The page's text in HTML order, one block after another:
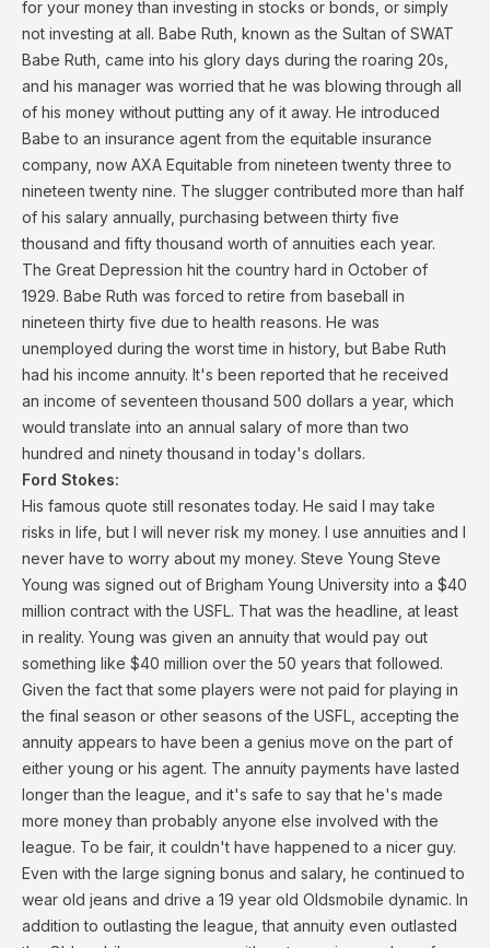
for your money than investing in stocks or bonds, or simply
not investing at all. Babe Ruth, known as the Sultan of SWAT
Babe Ruth, came into his glory days during the roaring 20s,
and his manager was worried that he was blowing through all
of his money without putting any of it away. He introduced
Babe to an insurance agent from the equitable insurance
company, now AXA Equitable from nineteen twenty three to
nineteen twenty nine. The slugger contributed more than half
of his salary annually, purchasing between thirty five
thousand and fifty thousand worth of annuities each year.
The Great Depression hit the country hard in October of
1929. Babe Ruth was forced to retire from baseball in
nineteen thirty five due to health reasons. He was
unemployed during the worst time in history, but Babe Ruth
had his income annuity. It's been reported that he received
an income of seventeen thousand 500 dollars a year, which
would translate into an annual salary of more than two
hundred and ninety thousand in today's dollars.
Ford Stokes:
His famous quote still resonates today. He said I may take
risks in life, but I will never risk my money. I use annuities and I
never have to worry about my money. Steve Young Steve
Young was signed out of Brigham Young University into a $40
million contract with the USFL. That was the headline, at least
in reality. Young was given an annuity that would pay out
something like $40 million over the 50 years that followed.
Given the fact that some players were not paid for playing in
the final season or other seasons of the USFL, accepting the
annuity appears to have been a genius move on the part of
either young or his agent. The annuity payments have lasted
longer than the league, and it's safe to say that he's made
more money than probably anyone else involved with the
league. To be fair, it couldn't have happened to a nicer guy.
Even with the large signing bonus and salary, he continued to
wear old jeans and drive a 19 year old Oldsmobile dynamic. In
addition to outlasting the league, that annuity even outlasted